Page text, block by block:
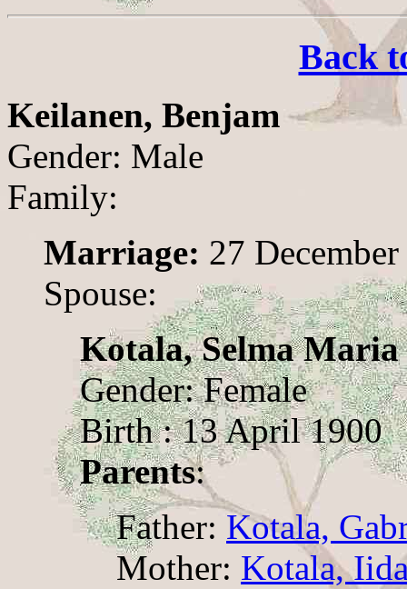
Back
Keilanen, Benjam
Gender: Male
Family:
Marriage: 27
Spouse:
Kotala, Selma Maria
Gender: Female
Birth : 13 April 1900
Parents:
Father: Kotala,
Mother: Kotala,